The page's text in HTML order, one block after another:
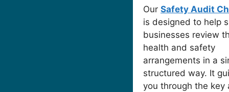
Our Safety Audit
is designed to help
businesses review
health and safety
arrangements in a
structured way. It
you through the key